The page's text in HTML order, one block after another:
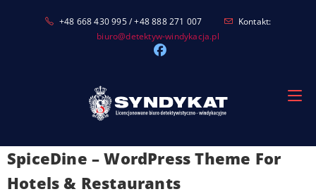
+48 668 430 995 / +48 888 271 007
Kontakt:
biuro@detektyw-windykacja.pl
SpiceDine – WordPress Theme For
Hotels & Restaurants